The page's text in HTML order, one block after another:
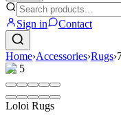
Sign in Contact
Home›Accessories›Rugs›
1/ 5
Loloi Rugs